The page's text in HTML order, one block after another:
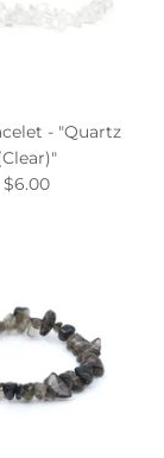
- "Quartz
$6.00